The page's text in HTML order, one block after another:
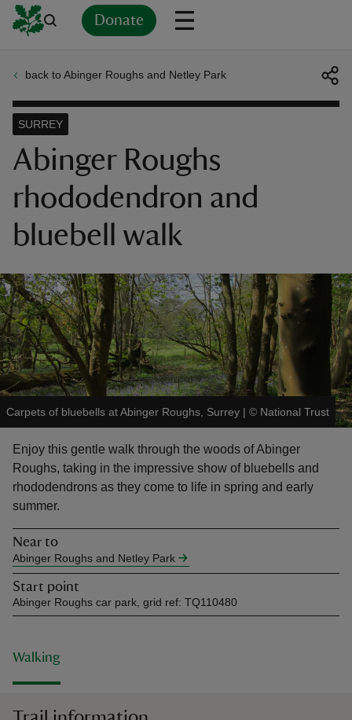
Donate
do
back to Abinger Roughs and Netley Park
Abinger Roughs
rhododendron and
bluebell walk
SURREY
Carpets of bluebells at Abinger Roughs, Surrey | © National Trust
Enjoy this gentle walk through the woods of Abinger
Roughs, taking in the impressive show of bluebells and
rhododendrons as they come to life in spring and early
summer.
Near to
Abinger Roughs and Netley Park
Start point
Abinger Roughs car park, grid ref: TQ110480
Walking